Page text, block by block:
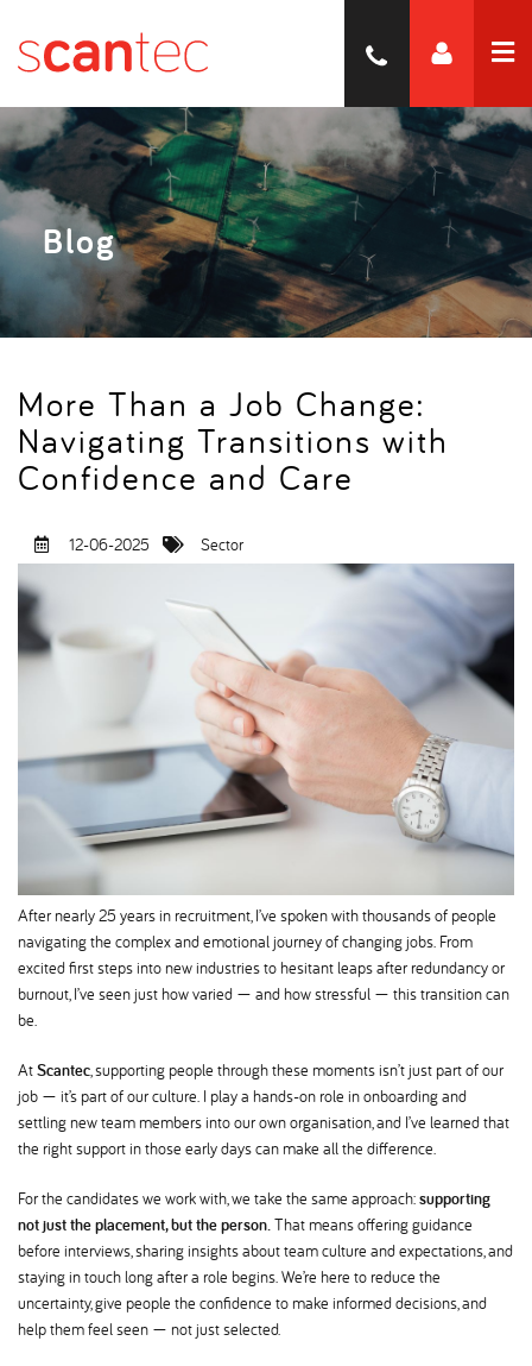
Blog
More Than a Job Change:
Navigating Transitions with
Confidence and Care
12-06-2025 Sector
After nearly 25 years in recruitment, I’ve spoken with thousands of people
navigating the complex and emotional journey of changing jobs. From
excited first steps into new industries to hesitant leaps after redundancy or
burnout, I’ve seen just how varied — and how stressful — this transition can
be.
AtScantec, supporting people through these moments isn’t just part of our
job — it’s part of our culture. I play a hands-on role in onboarding and
settling new team members into our own organisation, and I’ve learned that
the right support in those early days can make all the difference.
For the candidates we work with, we take the same approach:supporting
not just the placement, but the person.That means offering guidance
before interviews, sharing insights about team culture and expectations, and
staying in touch long after a role begins. We’re here to reduce the
uncertainty, give people the confidence to make informed decisions, and
help them feel seen — not just selected.